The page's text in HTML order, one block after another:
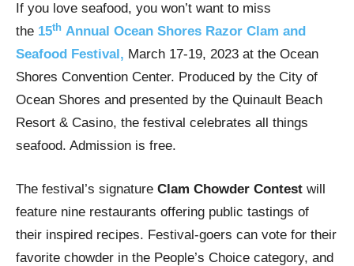
If you love seafood, you won’t want to miss
the 15th Annual Ocean Shores Razor Clam and
Seafood Festival, March 17-19, 2023 at the Ocean
Shores Convention Center. Produced by the City of
Ocean Shores and presented by the Quinault Beach
Resort & Casino, the festival celebrates all things
seafood. Admission is free.
The festival’s signature Clam Chowder Contest will
feature nine restaurants offering public tastings of
their inspired recipes. Festival-goers can vote for their
favorite chowder in the People’s Choice category, and